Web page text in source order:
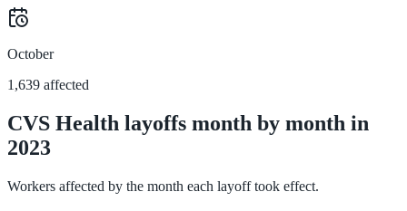
October
1,639 affected
CVS Health layoffs month by month in
2023
Workers affected by the month each layoff took effect.